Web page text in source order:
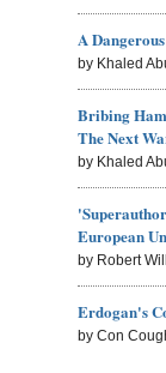
A
by Khaled
Bribing
The Next
by Khaled
European
by Robert
Erdogan's
by Con